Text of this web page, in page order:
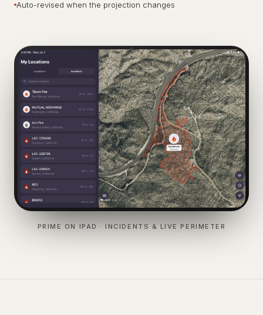
Auto-revised when the projection changes
PRIME ON IPAD · INCIDENTS & LIVE PERIMETER